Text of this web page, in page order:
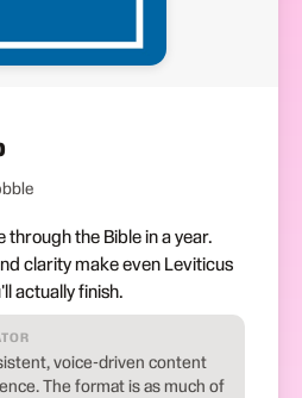
through the Bible in a year.
clarity make even Leviticus
actually finish.
voice-driven content
The format is as much of